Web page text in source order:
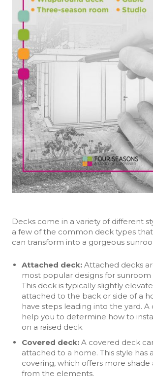
Decks come in a variety of different
a few of the common deck types
can transform into a gorgeous
Attached deck: Attached decks
most popular designs for sunroom
This deck is typically slightly
attached to the back or side of a
have steps leading into the yard.
help you to determine how to
on a raised deck.
Covered deck: A covered deck
attached to a home. This style has
covering, which offers more shade
from the elements.